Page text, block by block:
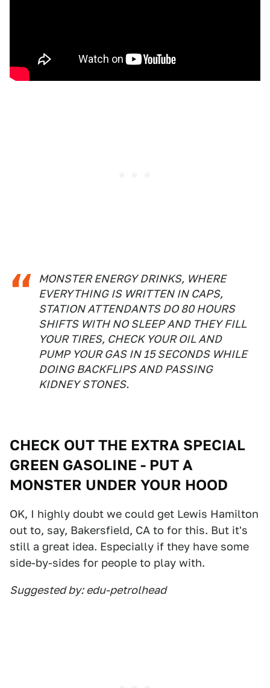
MONSTER ENERGY DRINKS, WHERE
EVERYTHING IS WRITTEN IN CAPS,
STATION ATTENDANTS DO 80 HOURS
SHIFTS WITH NO SLEEP AND THEY FILL
YOUR TIRES, CHECK YOUR OIL AND
PUMP YOUR GAS IN 15 SECONDS WHILE
DOING BACKFLIPS AND PASSING
KIDNEY STONES.
CHECK OUT THE EXTRA SPECIAL
GREEN GASOLINE - PUT A
MONSTER UNDER YOUR HOOD
OK, I highly doubt we could get Lewis Hamilton
out to, say, Bakersfield, CA to for this. But it's
still a great idea. Especially if they have some
side-by-sides for people to play with.
Suggested by: edu-petrolhead